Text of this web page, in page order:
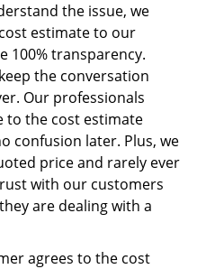
the issue, we
estimate to our
100% transparency.
the conversation
Our professionals
to the cost estimate
confusion later. Plus, we
price and rarely ever
with our customers
are dealing with a
agrees to the cost